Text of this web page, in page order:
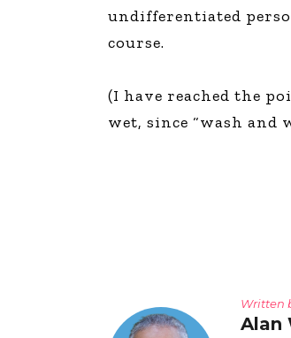
undifferentiated
course.
(I have reached the
wet, since “wash and
Written
Alan